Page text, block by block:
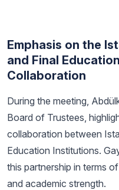
Emphasis on the
and Final
Collaboration
During the meeting,
Board of Trustees,
collaboration between
Education Institutions.
this partnership in terms
and academic strength.